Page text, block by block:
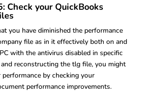
Check your QuickBooks
you have diminished the performance
file as in it effectively both on and
with the antivirus disabled in specific
reconstructing the tlg file, you might
by checking your
performance improvements.